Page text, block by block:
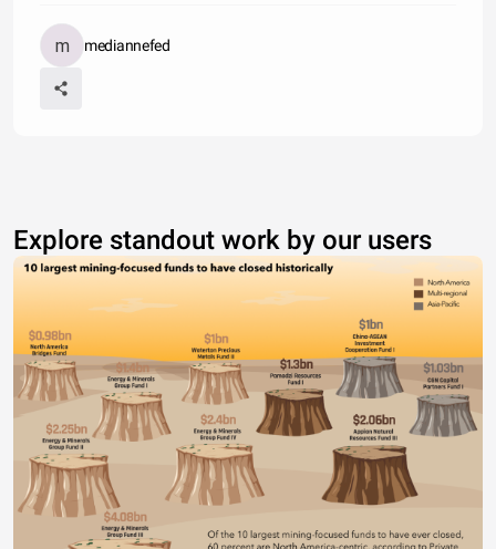
mediannefed
Explore standout work by our users